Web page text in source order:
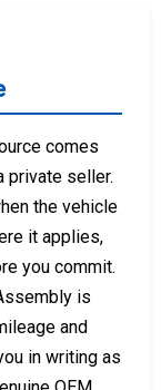
comes
private seller.
the vehicle
it applies,
you commit.
is
and
in writing as